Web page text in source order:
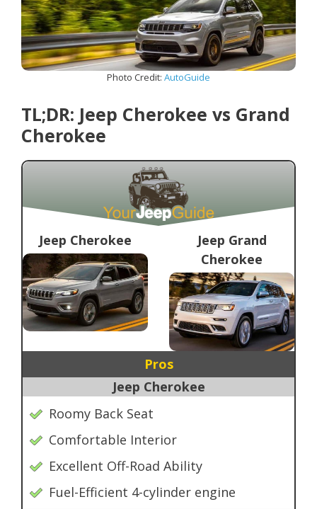
Photo Credit: AutoGuide
TL;DR: Jeep Cherokee vs Grand
Cherokee
Jeep Cherokee
Jeep Grand
Cherokee
Pros
Jeep Cherokee
Roomy Back Seat
Comfortable Interior
Excellent Off-Road Ability
Fuel-Efficient 4-cylinder engine